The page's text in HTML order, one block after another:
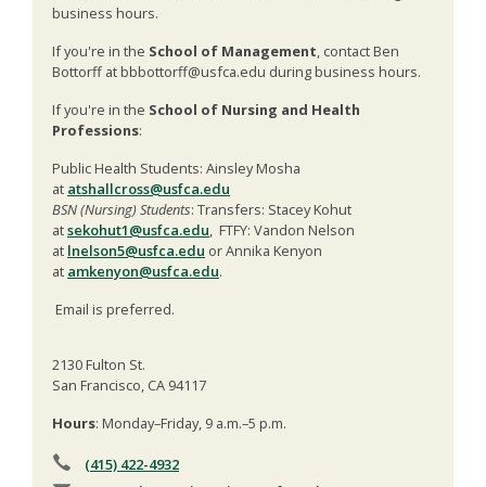
business hours.
If you're in the School of Management, contact Ben
Bottorff at bbbottorff@usfca.edu during business hours.
If you're in the School of Nursing and Health
Professions:
Public Health Students: Ainsley Mosha
at atshallcross@usfca.edu
BSN (Nursing) Students: Transfers: Stacey Kohut
atsekohut1@usfca.edu, FTFY: Vandon Nelson
at lnelson5@usfca.edu or Annika Kenyon
at amkenyon@usfca.edu.
Email is preferred.
2130 Fulton St.
San Francisco, CA 94117
Hours: Monday–Friday, 9 a.m.–5 p.m.
(415) 422-4932